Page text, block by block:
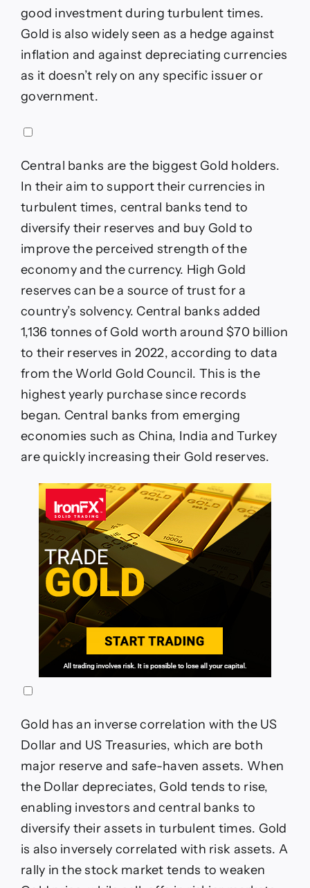
good investment during turbulent times.
Gold is also widely seen as a hedge against
inflation and against depreciating currencies
as it doesn’t rely on any specific issuer or
government.
Central banks are the biggest Gold holders.
In their aim to support their currencies in
turbulent times, central banks tend to
diversify their reserves and buy Gold to
improve the perceived strength of the
economy and the currency. High Gold
reserves can be a source of trust for a
country’s solvency. Central banks added
1,136 tonnes of Gold worth around $70 billion
to their reserves in 2022, according to data
from the World Gold Council. This is the
highest yearly purchase since records
began. Central banks from emerging
economies such as China, India and Turkey
are quickly increasing their Gold reserves.
Gold has an inverse correlation with the US
Dollar and US Treasuries, which are both
major reserve and safe-haven assets. When
the Dollar depreciates, Gold tends to rise,
enabling investors and central banks to
diversify their assets in turbulent times. Gold
is also inversely correlated with risk assets. A
rally in the stock market tends to weaken